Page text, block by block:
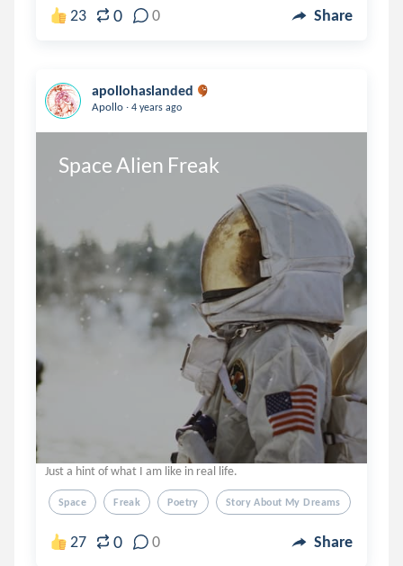
23 0 0 Share
apollohaslanded
Apollo . 4 years ago
Space Alien Freak
Just a hint of what I am like in real life.
Space Freak Poetry Story About My Dreams
27 0 0 Share